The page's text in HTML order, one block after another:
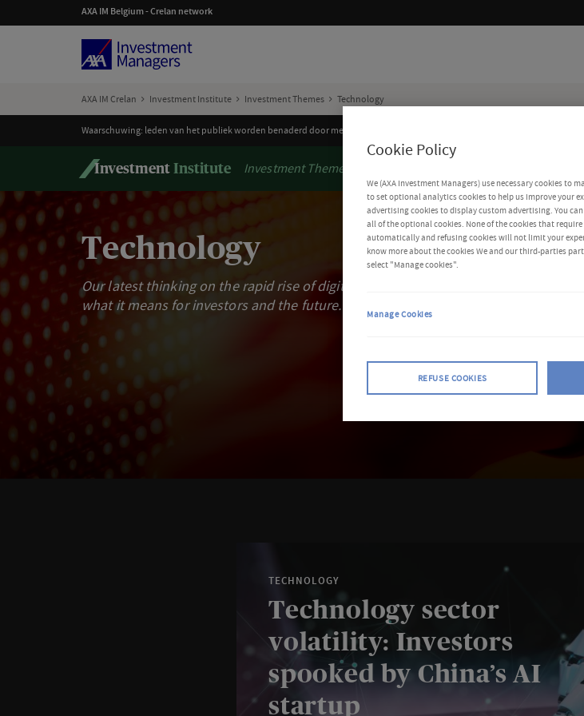
AXA IM Belgium - Crelan network
AXA IM Crelan Investment Institute Investment Themes Technology
Waarschuwing: leden van het publiek worden benaderd door mensen die beweren voor AXA Investment Managers te
Investment Institute Investment Themes
Technology
Our latest thinking on the rapid rise of digitalisation and
what it means for investors and the future.
TECHNOLOGY
Technology sector
volatility: Investors
spooked by China’s AI
startup
Cookie Policy
We (AXA Investment Managers) use necessary cookies to
to set optional analytics cookies to help us improve your
advertising cookies to display custom advertising. You
all of the optional cookies. None of the cookies that
automatically and refusing cookies will not limit your
know more about the cookies We and our third-parties
select "Manage cookies".
REFUSE COOKIES
Manage Cookies